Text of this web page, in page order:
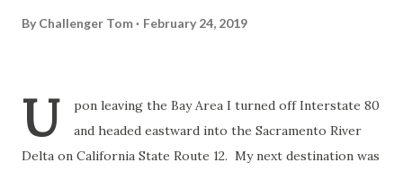
By Challenger Tom February 24, 2019
U
pon leaving the Bay Area I turned off Interstate 80
and headed eastward into the Sacramento River
Delta on California State Route 12. My next destination was